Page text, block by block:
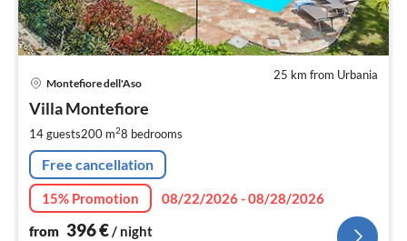
25 km from Urbania
Montefiore dell'Aso
Villa Montefiore
14 guests200 m28 bedrooms
Free cancellation
15% Promotion
08/22/2026 - 08/28/2026
from 396€/ night